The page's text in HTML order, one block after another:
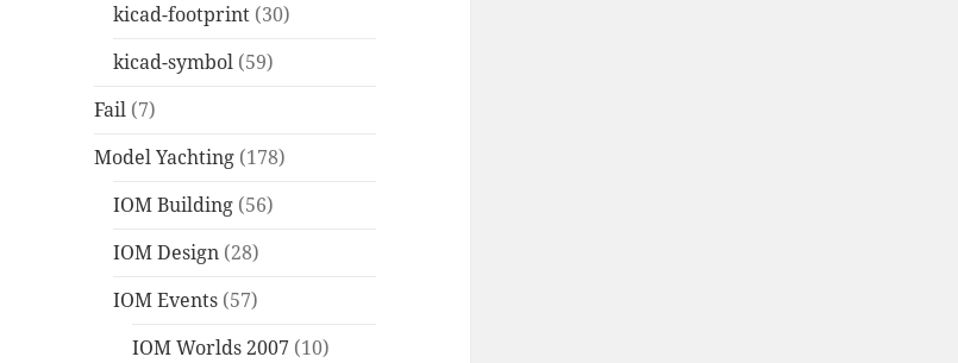
kicad-footprint (30)
kicad-symbol (59)
Fail (7)
Model Yachting (178)
IOM Building (56)
IOM Design (28)
IOM Events (57)
IOM Worlds 2007 (10)